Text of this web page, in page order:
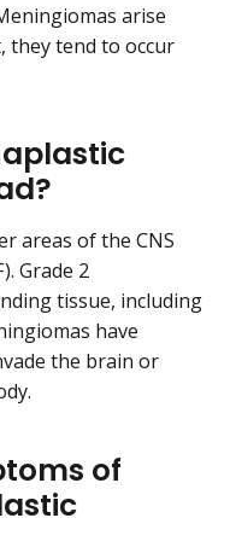
arise
they tend to occur
areas of the CNS
Grade 2
tissue, including
have
the brain or
of